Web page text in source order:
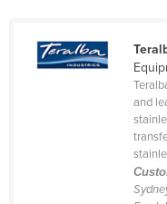
Cameroon
Canada
Central Africanand